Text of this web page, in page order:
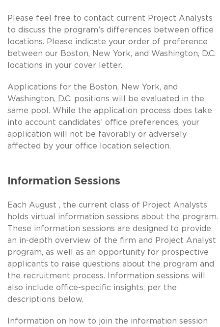
Please feel free to contact current Project Analysts
to discuss the program’s differences between office
locations. Please indicate your order of preference
between our Boston, New York, and Washington, D.C.
locations in your cover letter.
Applications for the Boston, New York, and
Washington, D.C. positions will be evaluated in the
same pool. While the application process does take
into account candidates’ office preferences, your
application will not be favorably or adversely
affected by your office location selection.
Information Sessions
Each August , the current class of Project Analysts
holds virtual information sessions about the program.
These information sessions are designed to provide
an in-depth overview of the firm and Project Analyst
program, as well as an opportunity for prospective
applicants to raise questions about the program and
the recruitment process. Information sessions will
also include office-specific insights, per the
descriptions below.
Information on how to join the information session